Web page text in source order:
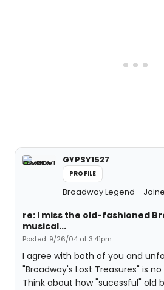
GYPSY1527
PROFILE
Broadway Legend
re: I miss the old-fashioned
musical...
Posted: 9/26/04 at 3:41pm
I agree with both of you and
"Broadway's Lost Treasures" is
Think about how "sucessful" old